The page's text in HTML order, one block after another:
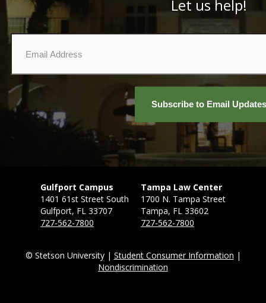
Let us help!
Email*
Gulfport Campus
1401 61st Street South
Gulfport, FL 33707
727-562-7800
Tampa Law Center
1700 N. Tampa Street
Tampa, FL 33602
727-562-7800
© Stetson University | Student Consumer Information |
Nondiscrimination